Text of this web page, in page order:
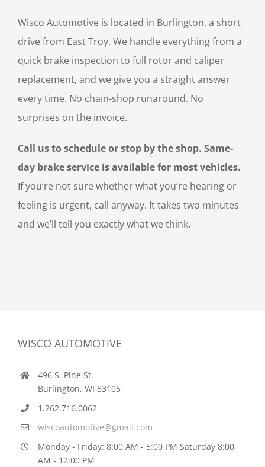
Wisco Automotive is located in Burlington, a short
drive from East Troy. We handle everything from a
quick brake inspection to full rotor and caliper
replacement, and we give you a straight answer
every time. No chain-shop runaround. No
surprises on the invoice.
Call us to schedule or stop by the shop. Same-
day brake service is available for most vehicles.
If you’re not sure whether what you’re hearing or
feeling is urgent, call anyway. It takes two minutes
and we’ll tell you exactly what we think.
WISCO AUTOMOTIVE
496 S. Pine St.
Burlington, WI 53105
1.262.716.0062
wiscoautomotive@gmail.com
Monday - Friday: 8:00 AM - 5:00 PM Saturday 8:00
AM - 12:00 PM